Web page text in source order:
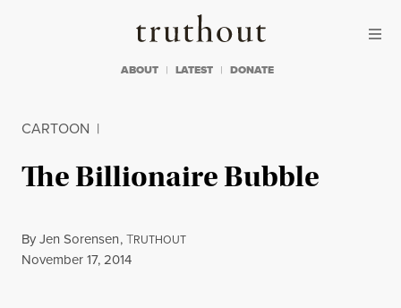
Truthout
ABOUT LATEST DONATE
CARTOON |
The Billionaire Bubble
ByJen Sorensen,TRUTHOUT
Published
November 17, 2014